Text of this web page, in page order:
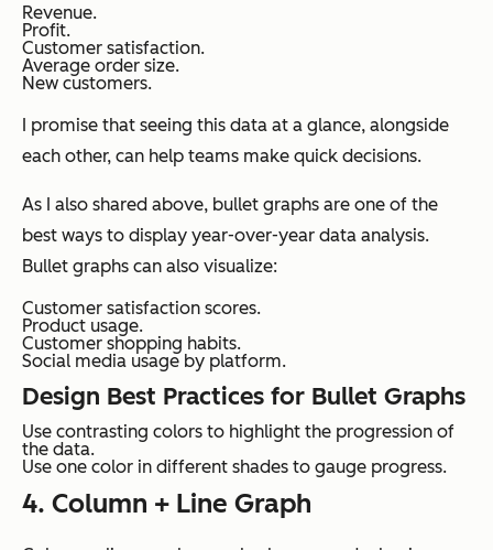
Revenue.
Profit.
Customer satisfaction.
Average order size.
New customers.
I promise that seeing this data at a glance, alongside
each other, can help teams make quick decisions.
As I also shared above, bullet graphs are one of the
best ways to display year-over-year data analysis.
Bullet graphs can also visualize:
Customer satisfaction scores.
Product usage.
Customer shopping habits.
Social media usage by platform.
Design Best Practices for Bullet Graphs
Use contrasting colors to highlight the progression of
the data.
Use one color in different shades to gauge progress.
4. Column + Line Graph